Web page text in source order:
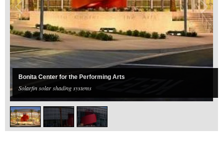
Bonita Center for the Performing Arts
Solarfin solar shading systems